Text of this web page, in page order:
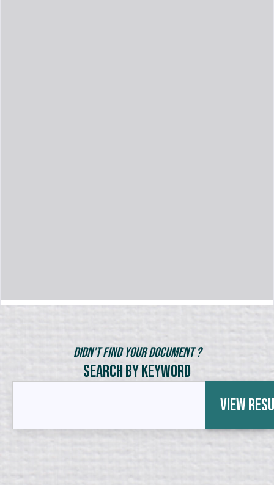
Didn't Find Your Document ?
Search by Keyword
View